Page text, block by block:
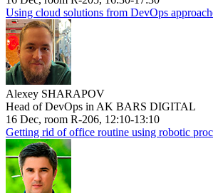
Using cloud solutions from DevOps
Alexey SHARAPOV
Head of DevOps in AK BARS DIGITAL
16 Dec, room R-206, 12:10-13:10
Getting rid of office routine using robotic